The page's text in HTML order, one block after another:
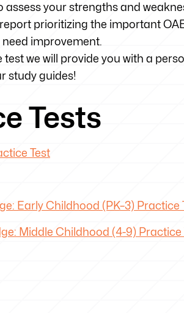
your strengths and
prioritizing the important
improvement.
we will provide you with a
study guides!
Tests
Test
Early Childhood (PK–3) Practice
Middle Childhood (4-9) Practice